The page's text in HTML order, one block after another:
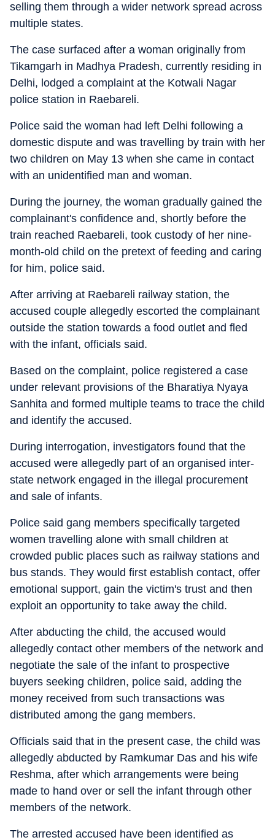
selling them through a wider network spread across
multiple states.
The case surfaced after a woman originally from
Tikamgarh in Madhya Pradesh, currently residing in
Delhi, lodged a complaint at the Kotwali Nagar
police station in Raebareli.
Police said the woman had left Delhi following a
domestic dispute and was travelling by train with her
two children on May 13 when she came in contact
with an unidentified man and woman.
During the journey, the woman gradually gained the
complainant's confidence and, shortly before the
train reached Raebareli, took custody of her nine-
month-old child on the pretext of feeding and caring
for him, police said.
After arriving at Raebareli railway station, the
accused couple allegedly escorted the complainant
outside the station towards a food outlet and fled
with the infant, officials said.
Based on the complaint, police registered a case
under relevant provisions of the Bharatiya Nyaya
Sanhita and formed multiple teams to trace the child
and identify the accused.
During interrogation, investigators found that the
accused were allegedly part of an organised inter-
state network engaged in the illegal procurement
and sale of infants.
Police said gang members specifically targeted
women travelling alone with small children at
crowded public places such as railway stations and
bus stands. They would first establish contact, offer
emotional support, gain the victim's trust and then
exploit an opportunity to take away the child.
After abducting the child, the accused would
allegedly contact other members of the network and
negotiate the sale of the infant to prospective
buyers seeking children, police said, adding the
money received from such transactions was
distributed among the gang members.
Officials said that in the present case, the child was
allegedly abducted by Ramkumar Das and his wife
Reshma, after which arrangements were being
made to hand over or sell the infant through other
members of the network.
The arrested accused have been identified as